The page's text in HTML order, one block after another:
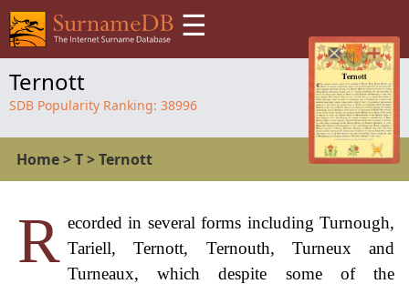
☰
Ternott
SDB Popularity Ranking: 38996
Home>T>Ternott
R ecorded in several forms including Turnough,
Tariell, Ternott, Ternouth, Turneux and
Turneaux, which despite some of the